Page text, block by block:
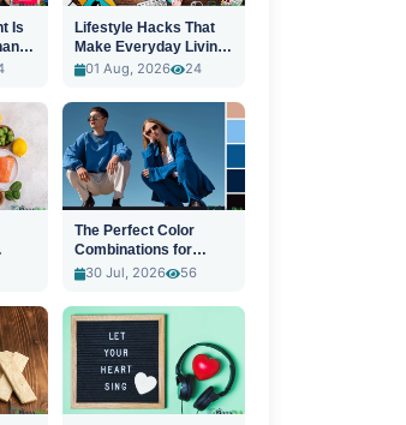
Is
Lifestyle Hacks That
Make Everyday Living
Easier
01 Aug, 2026 24
The Perfect Color
Combinations for
Stylish Outfits
30 Jul, 2026 56